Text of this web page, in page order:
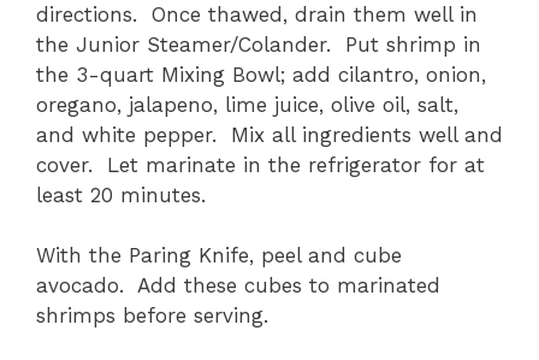
directions. Once thawed, drain them well in
the Junior Steamer/Colander. Put shrimp in
the 3-quart Mixing Bowl; add cilantro, onion,
oregano, jalapeno, lime juice, olive oil, salt,
and white pepper. Mix all ingredients well and
cover. Let marinate in the refrigerator for at
least 20 minutes.
With the Paring Knife, peel and cube
avocado. Add these cubes to marinated
shrimps before serving.